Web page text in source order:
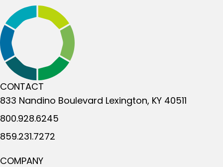
CONTACT
833 Nandino Boulevard Lexington, KY 40511
800.928.6245
859.231.7272
COMPANY